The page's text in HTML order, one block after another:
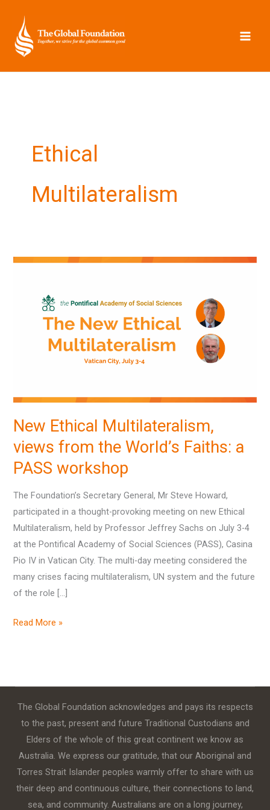
content
Ethical
Multilateralism
New Ethical Multilateralism,
views from the World’s Faiths: a
PASS workshop
The Foundation’s Secretary General, Mr Steve Howard,
participated in a thought-provoking meeting on new Ethical
Multilateralism, held by Professor Jeffrey Sachs on July 3-4
at the Pontifical Academy of Social Sciences (PASS), Casina
Pio IV in Vatican City. The multi-day meeting considered the
many crises facing multilateralism, UN system and the future
of the role […]
New
Multilateralism,
workshop
Read More »
The Global Foundation acknowledges and pays its respects
to the past, present and future Traditional Custodians and
Elders of the whole of this great continent we know as
Australia. We express our gratitude, that our Aboriginal and
Torres Strait Islander peoples warmly offer to share with us
their deep and continuous culture, their connections to land,
sea, and community. Australians are on a long journey,